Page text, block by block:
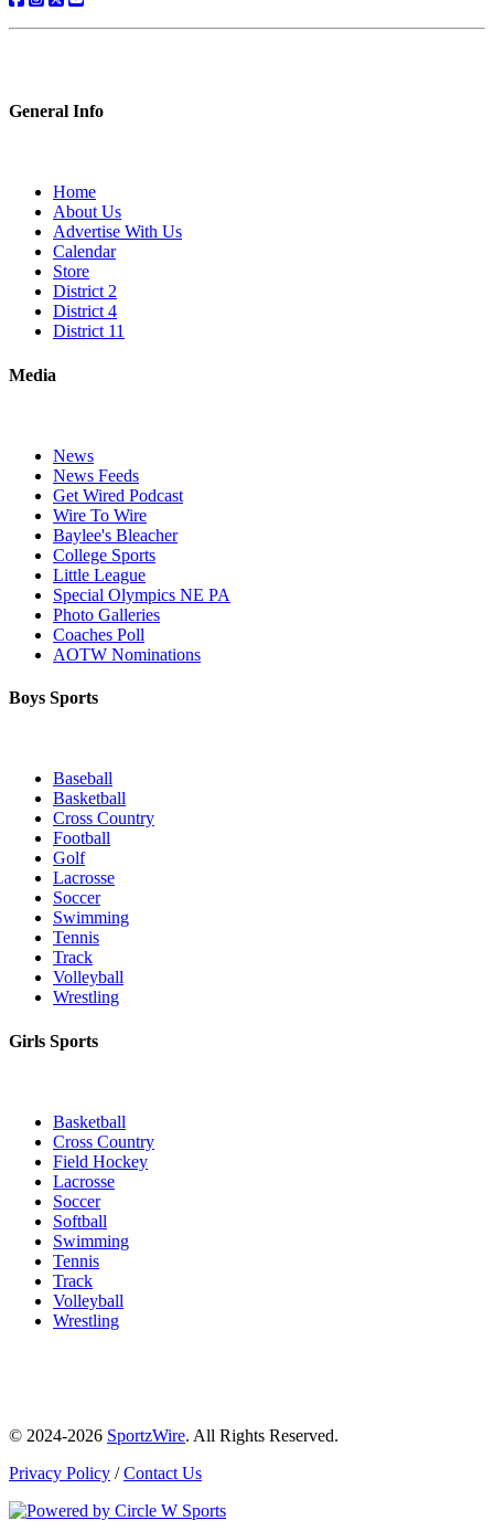
General Info
Home
About Us
Advertise With Us
Calendar
Store
District 2
District 4
District 11
Media
News
News Feeds
Get Wired Podcast
Wire To Wire
Baylee's Bleacher
College Sports
Little League
Special Olympics NE PA
Photo Galleries
Coaches Poll
AOTW Nominations
Boys Sports
Baseball
Basketball
Cross Country
Football
Golf
Lacrosse
Soccer
Swimming
Tennis
Track
Volleyball
Wrestling
Girls Sports
Basketball
Cross Country
Field Hockey
Lacrosse
Soccer
Softball
Swimming
Tennis
Track
Volleyball
Wrestling
© 2024-2026 SportzWire. All Rights Reserved.
Privacy Policy /Contact Us